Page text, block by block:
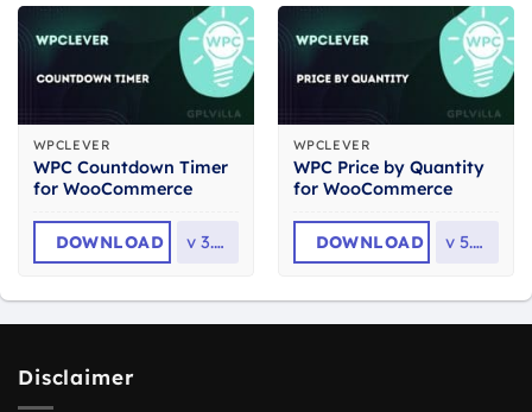
WPCLEVER
WPC Countdown Timer
for WooCommerce
DOWNLOAD v 3.2.2
WPCLEVER
WPC Price by Quantity
for WooCommerce
DOWNLOAD v 5.4.3
Disclaimer